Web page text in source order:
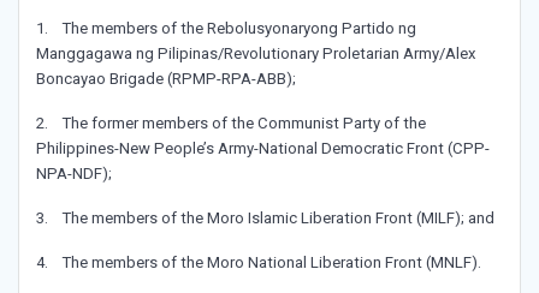
1. The members of the Rebolusyonaryong Partido ng
Manggagawa ng Pilipinas/Revolutionary Proletarian Army/Alex
Boncayao Brigade (RPMP-RPA-ABB);
2. The former members of the Communist Party of the
Philippines-New People’s Army-National Democratic Front (CPP-
NPA-NDF);
3. The members of the Moro Islamic Liberation Front (MILF); and
4. The members of the Moro National Liberation Front (MNLF).